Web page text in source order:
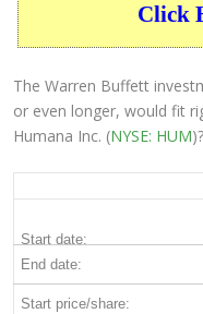
Click
The Warren Buffett
or even longer, would fit
Humana Inc. (NYSE: HUM
Start date:
End date:
Start price/share: